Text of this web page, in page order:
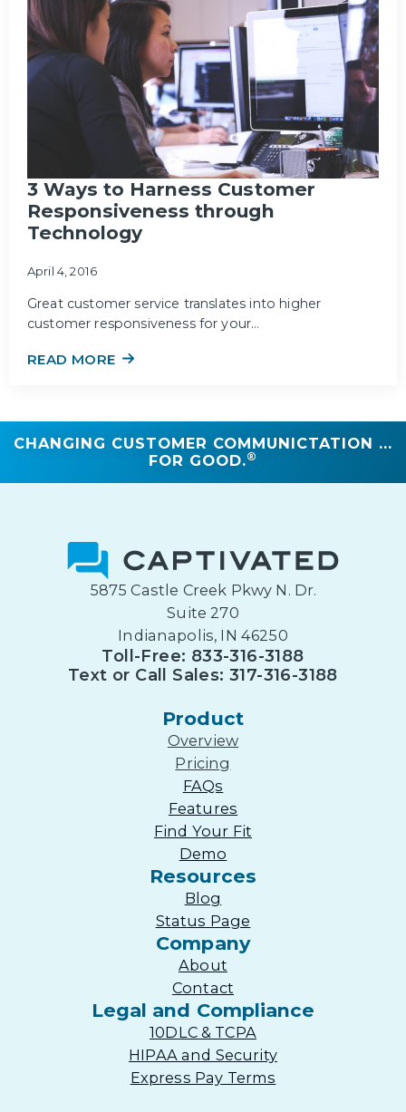
3 Ways to Harness Customer
Responsiveness through
Technology
April 4, 2016
Great customer service translates into higher
customer responsiveness for your…
READ MORE
CHANGING CUSTOMER COMMUNICTATION ...
FOR GOOD.®
5875 Castle Creek Pkwy N. Dr.
Suite 270
Indianapolis, IN 46250
Toll-Free: 833-316-3188
Text or Call Sales: 317-316-3188
Product
Overview
Pricing
FAQs
Features
Find Your Fit
Demo
Resources
Blog
Status Page
Company
About
Contact
Legal and Compliance
10DLC & TCPA
HIPAA and Security
Express Pay Terms